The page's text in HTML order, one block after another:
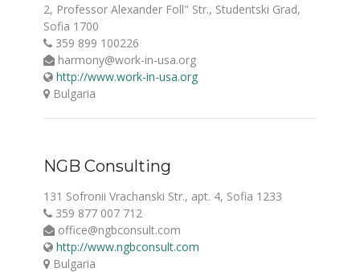
2, Professor Alexander Foll" Str., Studentski Grad,
Sofia 1700
359 899 100226
harmony@work-in-usa.org
http://www.work-in-usa.org
Bulgaria
NGB Consulting
131 Sofronii Vrachanski Str., apt. 4, Sofia 1233
359 877 007 712
office@ngbconsult.com
http://www.ngbconsult.com
Bulgaria